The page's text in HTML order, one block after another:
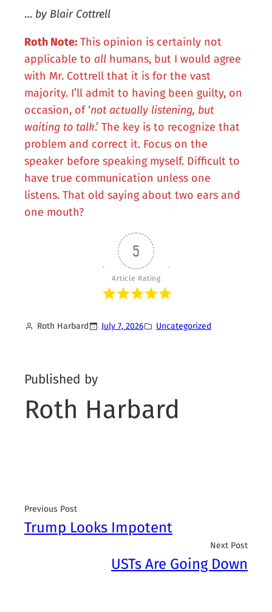
… by Blair Cottrell
Roth Note: This opinion is certainly not
applicable to all humans, but I would agree
with Mr. Cottrell that it is for the vast
majority. I’ll admit to having been guilty, on
occasion, of ‘not actually listening, but
waiting to talk.’ The key is to recognize that
problem and correct it. Focus on the
speaker before speaking myself. Difficult to
have true communication unless one
listens. That old saying about two ears and
one mouth?
5
Article Rating
Roth Harbard July 7, 2026 Uncategorized
Published by
Roth Harbard
Previous Post
Trump Looks Impotent
Next Post
USTs Are Going Down